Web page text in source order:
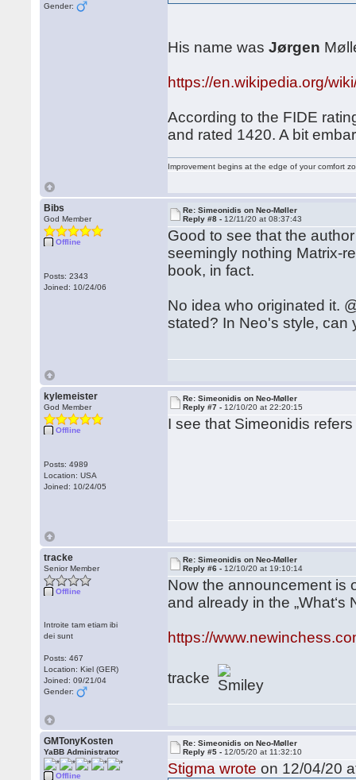
Gender:
His name wasJørgen
https://en.wikipedia.org/
According to the FIDE
and rated 1420. A bit
Improvement begins at the edge of your comfort
Bibs
God Member
Offline
Posts: 2343
Joined: 10/24/06
Re: Simeonidis on Neo-Møller
Reply #8 - 12/11/20 at 08:37:43
Good to see that the
seemingly nothing Matrix-
book, in fact.
No idea who originated it.
stated? In Neo's style, can
kylemeister
God Member
Offline
Posts: 4989
Location: USA
Joined: 10/24/05
Re: Simeonidis on Neo-Møller
Reply #7 - 12/10/20 at 22:20:15
I see that Simeonidis
tracke
Senior Member
Offline
Introite tam etiam ibi
dei sunt
Posts: 467
Location: Kiel (GER)
Joined: 09/21/04
Gender:
Re: Simeonidis on Neo-Møller
Reply #6 - 12/10/20 at 19:10:14
Now the announcement is
and already in the „What‘s
https://
tracke
GMTonyKosten
YaBB Administrator
Offline
Re: Simeonidis on Neo-Møller
Reply #5 - 12/05/20 at 11:32:10
Stigma wrote on 12/04/20